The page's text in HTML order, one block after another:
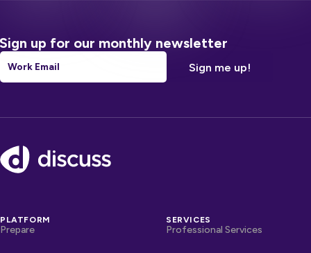
Sign up for our monthly newsletter
Email
Footer
PLATFORM
Prepare
SERVICES
Professional Services